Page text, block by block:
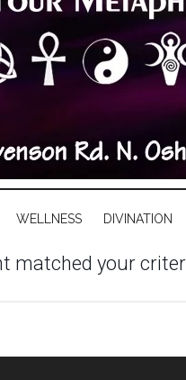
WELLNESS DIVINATION
matched your